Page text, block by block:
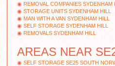
REMOVAL COMPANIES SYDENHAM
STORAGE UNITS SYDENHAM HILL
MAN WITH A VAN SYDENHAM HILL
SELF STORAGE SYDENHAM HILL
REMOVALS SYDENHAM HILL
AREAS NEAR
SELF STORAGE SE25 SOUTH